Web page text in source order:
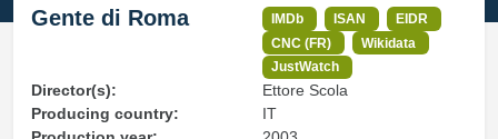
Gente di Roma IMDb ISAN
EIDR
CNC (FR)
Wikidata
JustWatch
Director(s):
Ettore Scola
Producing country:
IT